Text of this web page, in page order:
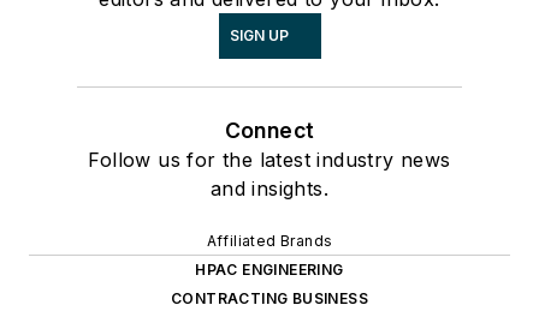
SIGN UP
Connect
Follow us for the latest industry news
and insights.
Affiliated Brands
HPAC ENGINEERING
CONTRACTING BUSINESS